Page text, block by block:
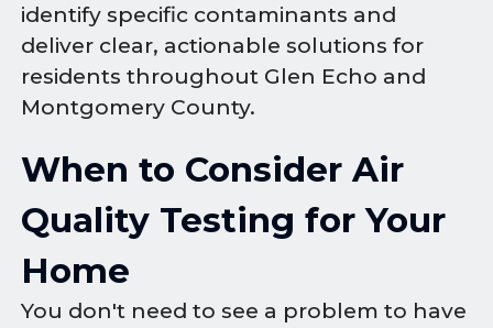
identify specific contaminants and
deliver clear, actionable solutions for
residents throughout Glen Echo and
Montgomery County.
When to Consider Air
Quality Testing for Your
Home
You don't need to see a problem to have